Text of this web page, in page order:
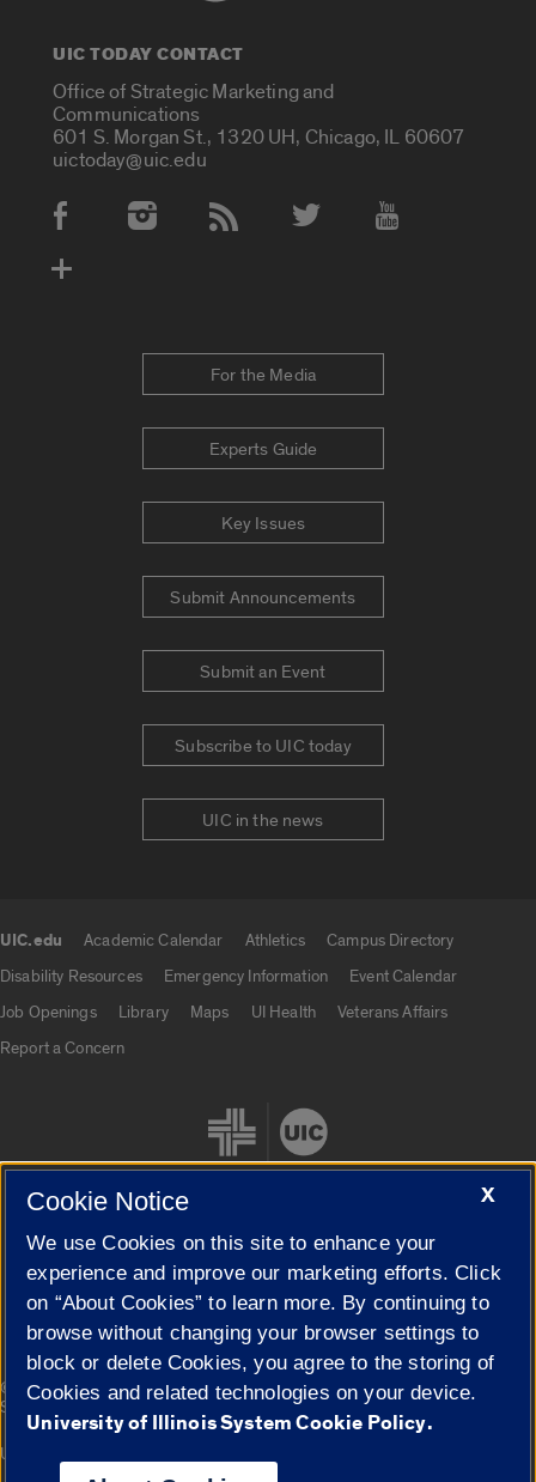
UIC TODAY CONTACT
Office of Strategic Marketing and
Communications
601 S. Morgan St., 1320 UH, Chicago, IL 60607
uictoday@uic.edu
Social Media Accounts
For the Media
Experts Guide
Key Issues
Submit Announcements
Submit an Event
Subscribe to UIC today
UIC in the news
UIC.edu Academic Calendar Athletics
Campus Directory
Disability Resources
Emergency Information
Event Calendar
Job Openings
Library Maps UI Health
Veterans Affairs
Report a Concern
Cookie Settings
© 2026 The Board of Trustees of the University of Illinois|
Privacy
Statement
University of Illinois System
X
Cookie Notice
We use Cookies on this site to enhance your
experience and improve our marketing efforts. Click
on “About Cookies” to learn more. By continuing to
browse without changing your browser settings to
block or delete Cookies, you agree to the storing of
Cookies and related technologies on your device.
University of Illinois System Cookie Policy.